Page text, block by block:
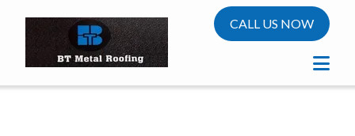
CALL US NOW